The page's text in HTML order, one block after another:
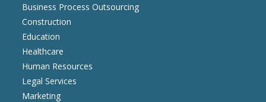
Business Process Outsourcing
Construction
Education
Healthcare
Human Resources
Legal Services
Marketing